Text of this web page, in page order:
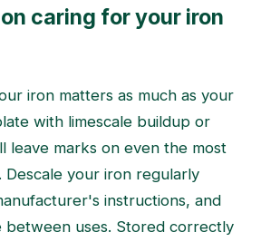
caring for your iron
iron matters as much as your
with limescale buildup or
leave marks on even the most
Descale your iron regularly
instructions, and
between uses. Stored correctly